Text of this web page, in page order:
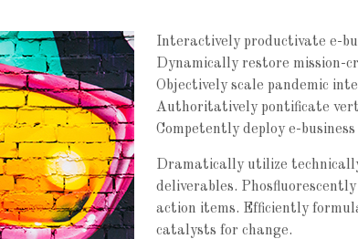
Interactively productivate e-
Dynamically restore mission-
Objectively scale pandemic
Authoritatively pontificate
Competently deploy e-
Dramatically utilize
deliverables.
action items. Efficiently
catalysts for change.